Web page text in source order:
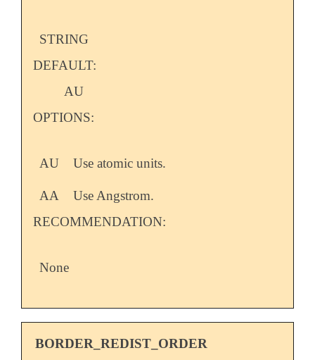
STRING
DEFAULT:
AU
OPTIONS:
AU Use atomic units.
AA
Use Angstrom.
RECOMMENDATION:
None
BORDER_REDIST_ORDER